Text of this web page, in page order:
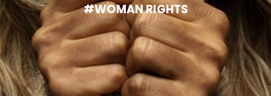
#WOMAN RIGHTS